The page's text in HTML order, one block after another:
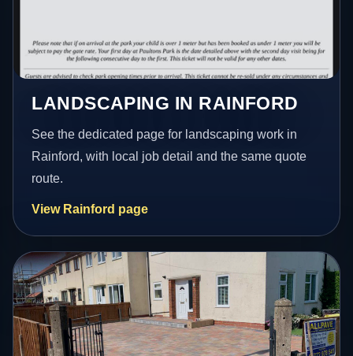
LANDSCAPING IN RAINFORD
See the dedicated page for landscaping work in
Rainford, with local job detail and the same quote
route.
View Rainford page